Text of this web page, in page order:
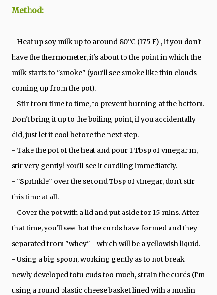
Method:
- Heat up soy milk up to around 80°C (175 F) , if you don't
have the thermometer, it's about to the point in which the
milk starts to "smoke" (you'll see smoke like thin clouds
coming up from the pot).
- Stir from time to time, to prevent burning at the bottom.
Don't bring it up to the boiling point, if you accidentally
did, just let it cool before the next step.
- Take the pot of the heat and pour 1 Tbsp of vinegar in,
stir very gently! You'll see it curdling immediately.
- "Sprinkle" over the second Tbsp of vinegar, don't stir
this time at all.
- Cover the pot with a lid and put aside for 15 mins. After
that time, you'll see that the curds have formed and they
separated from "whey" - which will be a yellowish liquid.
- Using a big spoon, working gently as to not break
newly developed tofu cuds too much, strain the curds (I'm
using a round plastic cheese basket lined with a muslin